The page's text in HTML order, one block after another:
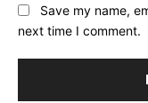
Save my name,
next time I comment.